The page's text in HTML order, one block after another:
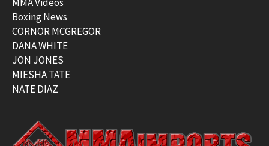
Boxing News
CORNOR MCGREGOR
DANA WHITE
JON JONES
MIESHA TATE
NATE DIAZ